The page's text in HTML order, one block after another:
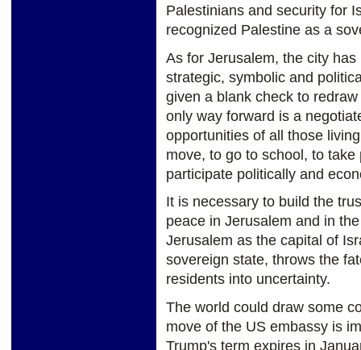
Palestinians and security for
recognized Palestine as a
As for Jerusalem, the city
strategic, symbolic and
given a blank check to
only way forward is a
opportunities of all those
move, to go to school, to
participate politically and
It is necessary to build the
peace in Jerusalem and in
Jerusalem as the capital of
sovereign state, throws the
residents into uncertainty.
The world could draw some
move of the US embassy is
Trump's term expires in